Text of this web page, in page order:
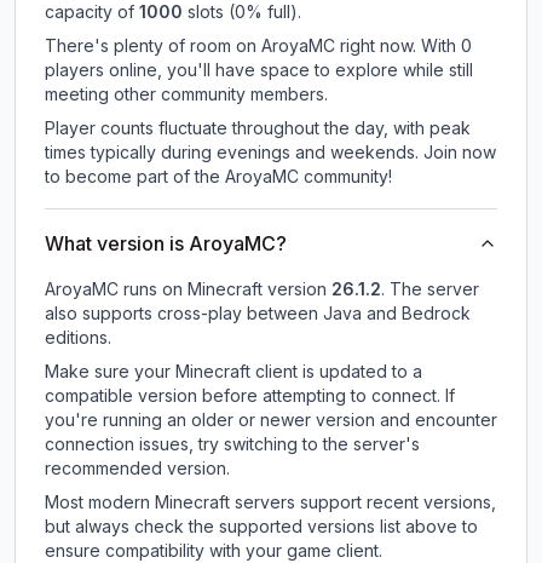
capacity of 1000 slots (0% full).
There's plenty of room on AroyaMC right now. With 0
players online, you'll have space to explore while still
meeting other community members.
Player counts fluctuate throughout the day, with peak
times typically during evenings and weekends. Join now
to become part of the AroyaMC community!
What version is AroyaMC?
AroyaMC runs on Minecraft version 26.1.2. The server
also supports cross-play between Java and Bedrock
editions.
Make sure your Minecraft client is updated to a
compatible version before attempting to connect. If
you're running an older or newer version and encounter
connection issues, try switching to the server's
recommended version.
Most modern Minecraft servers support recent versions,
but always check the supported versions list above to
ensure compatibility with your game client.